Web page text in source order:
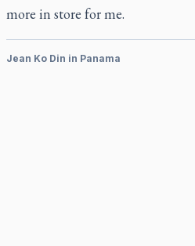
more in store for me.
Jean Ko Din in Panama